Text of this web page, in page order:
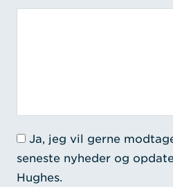
Ja, jeg vil gerne
seneste nyheder og
Hughes.